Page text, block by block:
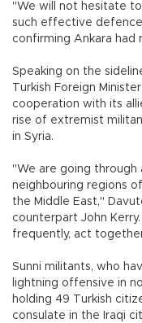
"We will not hesitate
such effective
confirming Ankara
Speaking on the
Turkish Foreign
cooperation with its
rise of extremist
in Syria.
"We are going
neighbouring regions
the Middle East,"
counterpart John
frequently, act
Sunni militants, who
lightning offensive in
holding 49 Turkish
consulate in the Iraqi